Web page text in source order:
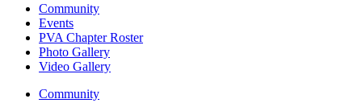
Community
Events
PVA Chapter Roster
Photo Gallery
Video Gallery
Community